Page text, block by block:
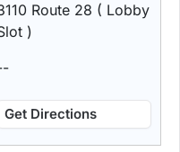
Route 28 ( Lobby
)
Get Directions